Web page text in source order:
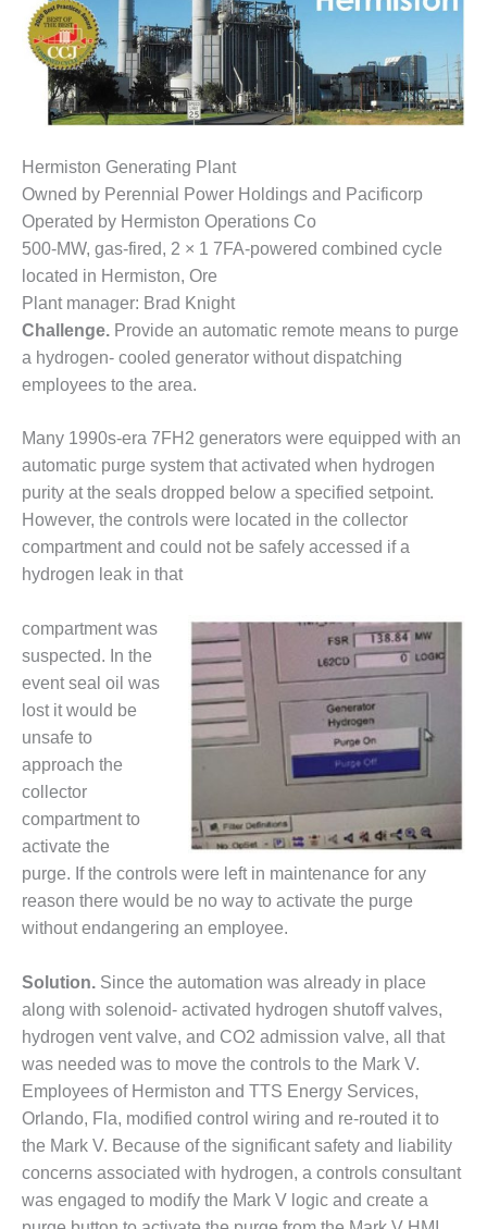
BEST
COGEN
2011
2011 BEST
PRACTICES
DESIGN –
AMMONIA
DELIVERY MOD
IMPROVES
SAFETY,
PRODUCES
SAVINGS
JASPER
GENERATING
STATION
DESIGN –
KLAMATH
COGENERATION
PLANT
DESIGN –
MORGAN
ENERGY
CENTER
DESIGN –
WHITING
CLEAN ENERGY
ENVIRONMENTAL
STEWARDSHIP
– ARMSTRONG
ENERGY
STEWARDSHIP
– FARIBAULT
ENERGY PARK
ENVIRONMENTAL
STEWARDSHIP
– JASPER
GENERATING
STATION
ENVIRONMENTAL
STEWARDSHIP
Hermiston Generating Plant
Owned by Perennial Power Holdings and Pacificorp
Operated by Hermiston Operations Co
500-MW, gas-fired, 2 × 1 7FA-powered combined cycle
located in Hermiston, Ore
Plant manager: Brad Knight
Challenge. Provide an automatic remote means to purge
a hydrogen- cooled generator without dispatching
employees to the area.
Many 1990s-era 7FH2 generators were equipped with an
automatic purge system that activated when hydrogen
purity at the seals dropped below a specified setpoint.
However, the controls were located in the collector
compartment and could not be safely accessed if a
hydrogen leak in that
compartment was
suspected. In the
event seal oil was
lost it would be
unsafe to
approach the
collector
compartment to
activate the
purge. If the controls were left in maintenance for any
reason there would be no way to activate the purge
without endangering an employee.
Solution. Since the automation was already in place
along with solenoid- activated hydrogen shutoff valves,
hydrogen vent valve, and CO2 admission valve, all that
was needed was to move the controls to the Mark V.
Employees of Hermiston and TTS Energy Services,
Orlando, Fla, modified control wiring and re-routed it to
the Mark V. Because of the significant safety and liability
concerns associated with hydrogen, a controls consultant
was engaged to modify the Mark V logic and create a